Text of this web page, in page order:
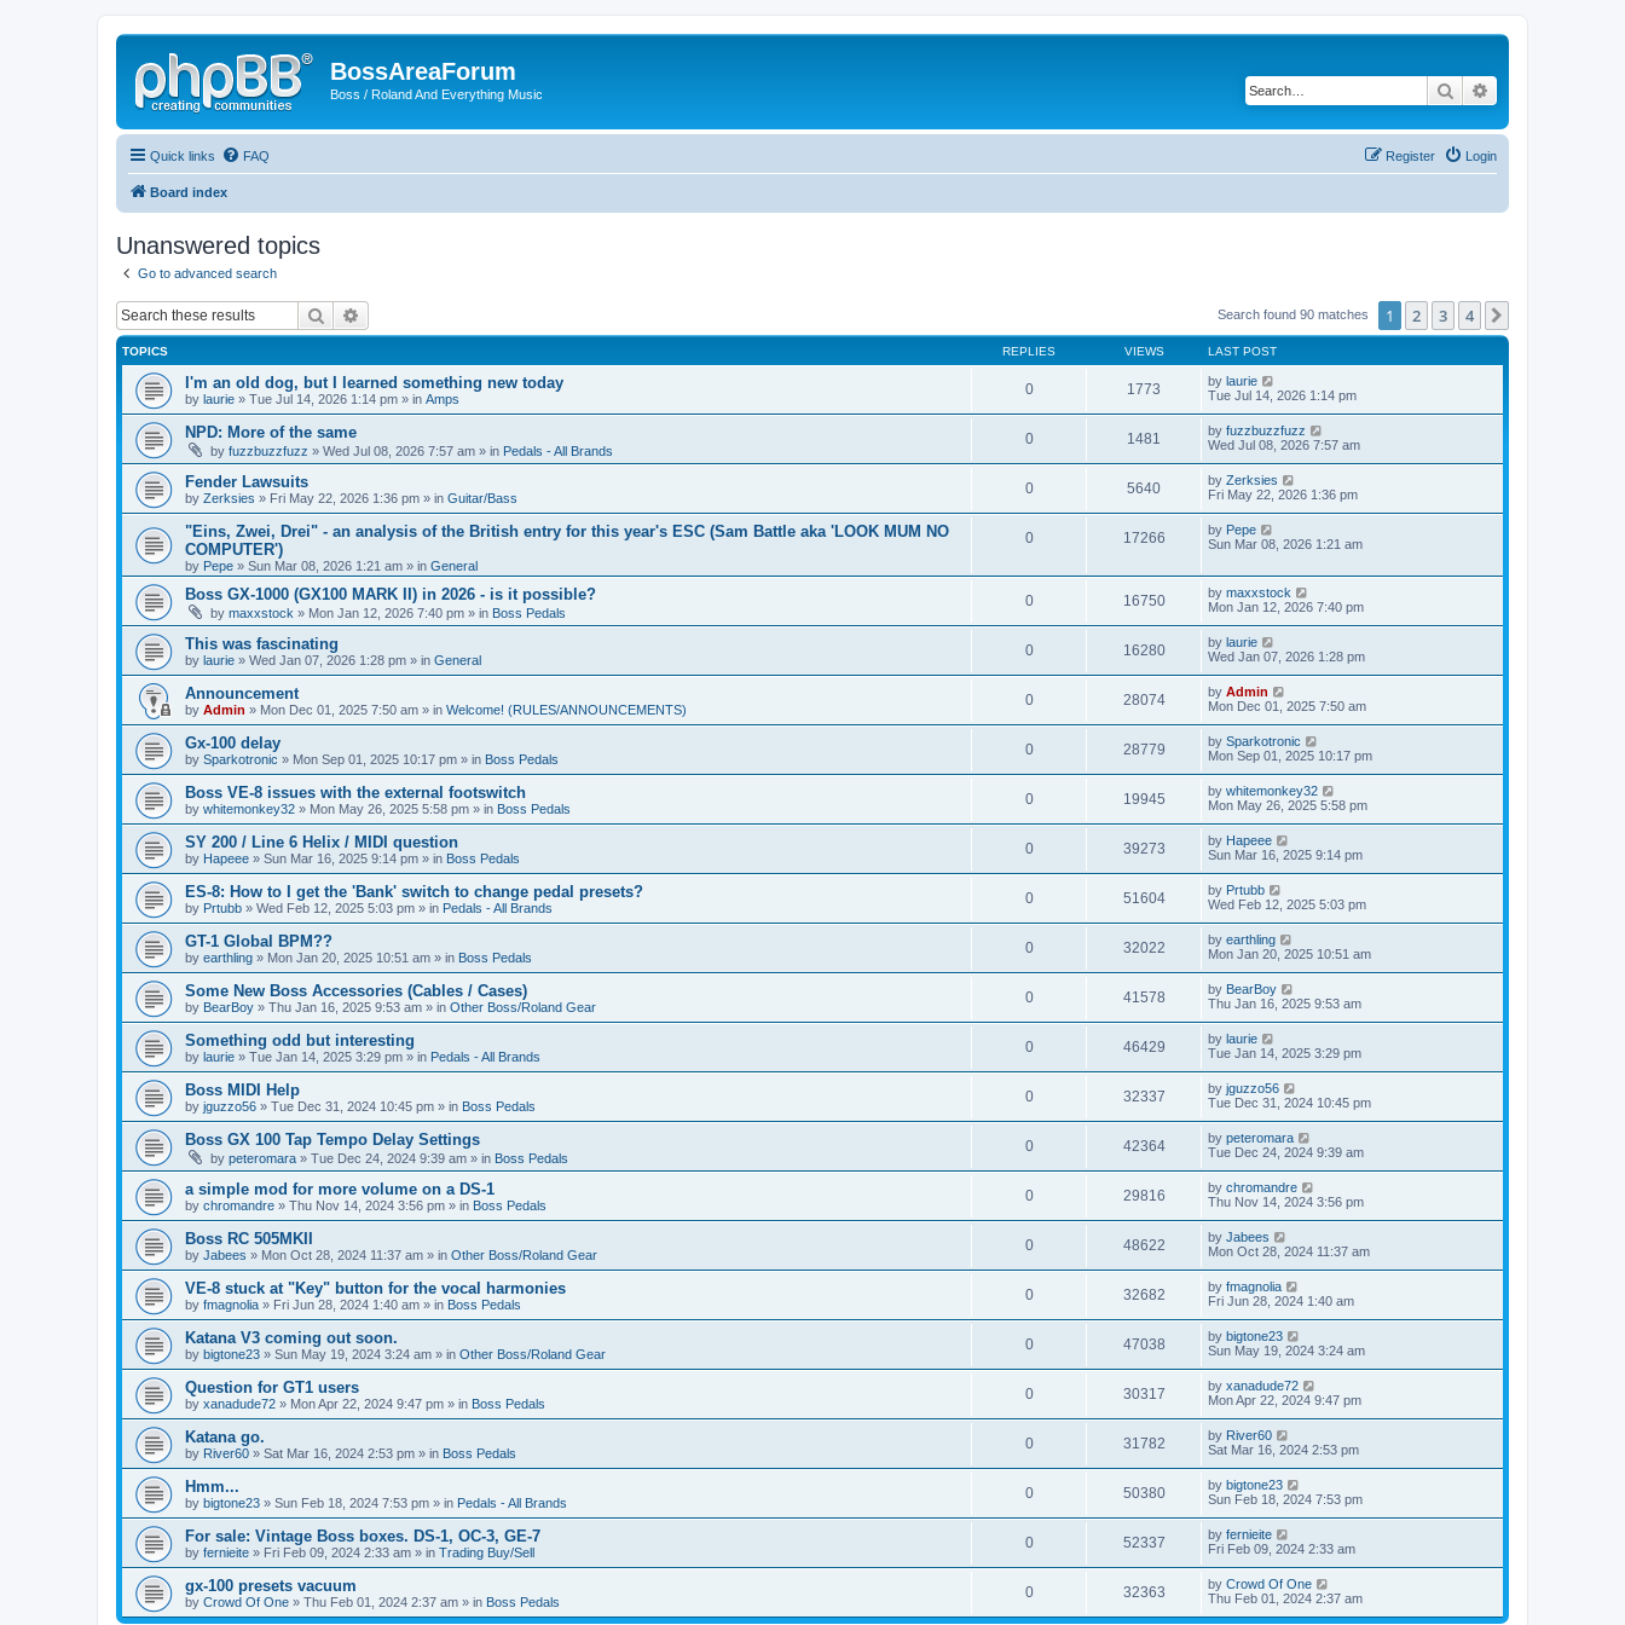
BossAreaForum
Boss / Roland And Everything Music Search
Quick links FAQ Login
Register
Board index
Unanswered topics
Go to advanced search
Search Search found 90 matches 1 2 3 4
TOPICS REPLIES VIEWS LAST POST
I'm an old dog, but I learned something new today
by laurie » Tue Jul 14, 2026 1:14 pm » in Amps
0 1773 by laurie
Tue Jul 14, 2026 1:14 pm
NPD: More of the same
by fuzzbuzzfuzz » Wed Jul 08, 2026 7:57 am » in Pedals - All Brands
0 1481 by fuzzbuzzfuzz
Wed Jul 08, 2026 7:57 am
Fender Lawsuits
by Zerksies » Fri May 22, 2026 1:36 pm » in Guitar/Bass
0 5640 by Zerksies
Fri May 22, 2026 1:36 pm
"Eins, Zwei, Drei" - an analysis of the British entry for this year's ESC (Sam Battle aka 'LOOK MUM NO
COMPUTER')
by Pepe » Sun Mar 08, 2026 1:21 am » in General
0 17266 by Pepe
Sun Mar 08, 2026 1:21 am
Boss GX-1000 (GX100 MARK II) in 2026 - is it possible?
by maxxstock » Mon Jan 12, 2026 7:40 pm » in Boss Pedals
0 16750 by maxxstock
Mon Jan 12, 2026 7:40 pm
This was fascinating
by laurie » Wed Jan 07, 2026 1:28 pm » in General
0 16280 by laurie
Wed Jan 07, 2026 1:28 pm
Announcement
by Admin » Mon Dec 01, 2025 7:50 am » in Welcome! (RULES/ANNOUNCEMENTS)
0 28074 by Admin
Mon Dec 01, 2025 7:50 am
Gx-100 delay
by Sparkotronic » Mon Sep 01, 2025 10:17 pm » in Boss Pedals
0 28779 by Sparkotronic
Mon Sep 01, 2025 10:17 pm
Boss VE-8 issues with the external footswitch
by whitemonkey32 » Mon May 26, 2025 5:58 pm » in Boss Pedals
0 19945 by whitemonkey32
Mon May 26, 2025 5:58 pm
SY 200 / Line 6 Helix / MIDI question
by Hapeee » Sun Mar 16, 2025 9:14 pm » in Boss Pedals
0 39273 by Hapeee
Sun Mar 16, 2025 9:14 pm
ES-8: How to I get the 'Bank' switch to change pedal presets?
by Prtubb » Wed Feb 12, 2025 5:03 pm » in Pedals - All Brands
0 51604 by Prtubb
Wed Feb 12, 2025 5:03 pm
GT-1 Global BPM??
by earthling » Mon Jan 20, 2025 10:51 am » in Boss Pedals
0 32022 by earthling
Mon Jan 20, 2025 10:51 am
Some New Boss Accessories (Cables / Cases)
by BearBoy » Thu Jan 16, 2025 9:53 am » in Other Boss/Roland Gear
0 41578 by BearBoy
Thu Jan 16, 2025 9:53 am
Something odd but interesting
by laurie » Tue Jan 14, 2025 3:29 pm » in Pedals - All Brands
0 46429 by laurie
Tue Jan 14, 2025 3:29 pm
Boss MIDI Help
by jguzzo56 » Tue Dec 31, 2024 10:45 pm » in Boss Pedals
0 32337 by jguzzo56
Tue Dec 31, 2024 10:45 pm
Boss GX 100 Tap Tempo Delay Settings
by peteromara » Tue Dec 24, 2024 9:39 am » in Boss Pedals
0 42364 by peteromara
Tue Dec 24, 2024 9:39 am
a simple mod for more volume on a DS-1
by chromandre » Thu Nov 14, 2024 3:56 pm » in Boss Pedals
0 29816 by chromandre
Thu Nov 14, 2024 3:56 pm
Boss RC 505MKII
by Jabees » Mon Oct 28, 2024 11:37 am » in Other Boss/Roland Gear
0 48622 by Jabees
Mon Oct 28, 2024 11:37 am
VE-8 stuck at "Key" button for the vocal harmonies
by fmagnolia » Fri Jun 28, 2024 1:40 am » in Boss Pedals
0 32682 by fmagnolia
Fri Jun 28, 2024 1:40 am
Katana V3 coming out soon.
by bigtone23 » Sun May 19, 2024 3:24 am » in Other Boss/Roland Gear
0 47038 by bigtone23
Sun May 19, 2024 3:24 am
Question for GT1 users
by xanadude72 » Mon Apr 22, 2024 9:47 pm » in Boss Pedals
0 30317 by xanadude72
Mon Apr 22, 2024 9:47 pm
Katana go.
by River60 » Sat Mar 16, 2024 2:53 pm » in Boss Pedals
0 31782 by River60
Sat Mar 16, 2024 2:53 pm
Hmm...
by bigtone23 » Sun Feb 18, 2024 7:53 pm » in Pedals - All Brands
0 50380 by bigtone23
Sun Feb 18, 2024 7:53 pm
For sale: Vintage Boss boxes. DS-1, OC-3, GE-7
by fernieite » Fri Feb 09, 2024 2:33 am » in Trading Buy/Sell
0 52337 by fernieite
Fri Feb 09, 2024 2:33 am
gx-100 presets vacuum
by Crowd Of One » Thu Feb 01, 2024 2:37 am » in Boss Pedals
0 32363 by Crowd Of One
Thu Feb 01, 2024 2:37 am